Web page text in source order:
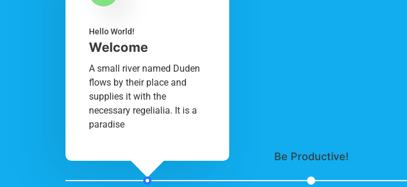
Hello World!
Welcome
A small river named Duden
flows by their place and
supplies it with the
necessary regelialia. It is a
paradise
Be Productive!